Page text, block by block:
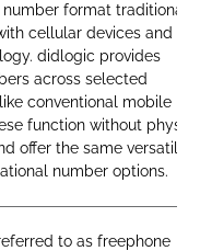
number format traditionally
cellular devices and
didlogic provides
across selected
conventional mobile
function without
offer the same versatility
number options.
to as freephone